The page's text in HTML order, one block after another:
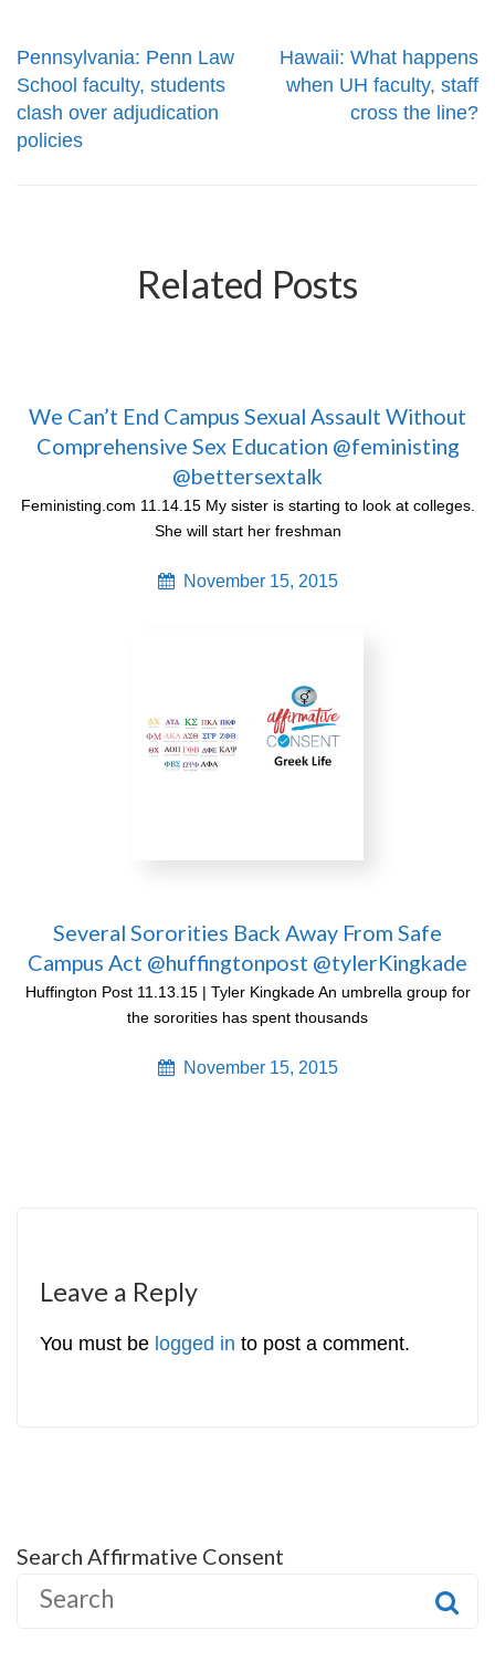
Pennsylvania: Penn Law
School faculty, students
clash over adjudication
policies
Hawaii: What happens
when UH faculty, staff
cross the line?
Related Posts
We Can’t End Campus Sexual Assault Without
Comprehensive Sex Education @feministing
@bettersextalk
Feministing.com 11.14.15 My sister is starting to look at colleges.
She will start her freshman
November 15, 2015
Several Sororities Back Away From Safe
Campus Act @huffingtonpost @tylerKingkade
Huffington Post 11.13.15 | Tyler Kingkade An umbrella group for
the sororities has spent thousands
November 15, 2015
Leave a Reply
You must be logged in to post a comment.
Search Affirmative Consent